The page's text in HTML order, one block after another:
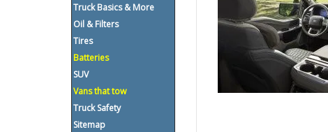
Truck Basics & More
Oil & Filters
Tires
Batteries
SUV
Vans that tow
Truck Safety
Sitemap